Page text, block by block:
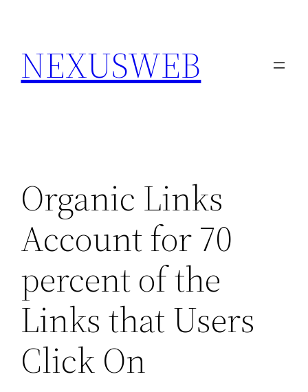
content
NEXUSWEB
Organic Links
Account for 70
percent of the
Links that Users
Click On